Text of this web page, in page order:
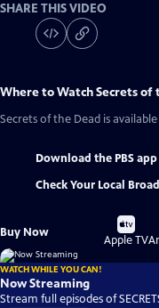
SHARE THIS VIDEO
Where to WatchSecrets of
Secrets of the Dead is
Download the PBS app
Check Your Local
Buy Now
Buy
on
Apple TV
WATCH WHILE YOU CAN!
Now Streaming
Stream full episodes of